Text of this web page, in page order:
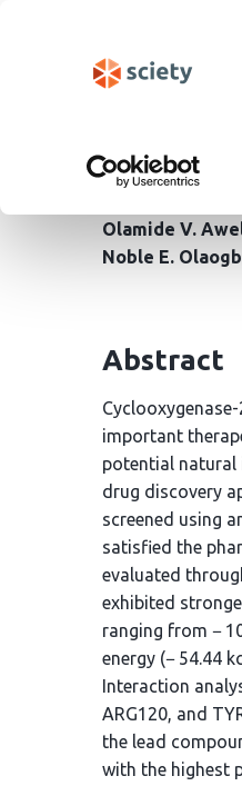
Olamide V.
Noble E.
Abstract
important
potential natural
drug discovery
screened using
satisfied the
evaluated
exhibited
ranging from −
energy (− 54.44
Interaction
ARG120, and
the lead
with the highest